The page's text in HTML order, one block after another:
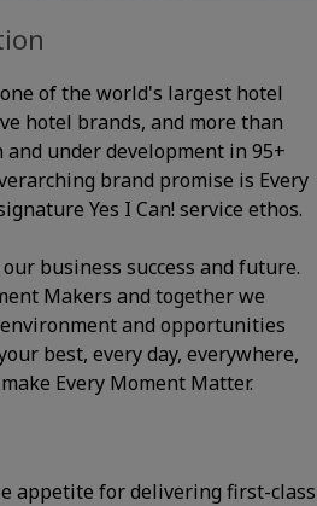
of the world's largest hotel
hotel brands, and more than
under development in 95+
brand promise is Every
Yes I Can! service ethos.
business success and future.
Makers and together we
and opportunities
best, every day, everywhere,
Every Moment Matter.
appetite for delivering first-class